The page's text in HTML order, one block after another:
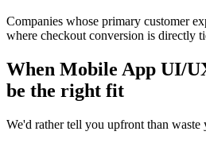
Companies whose primary customer
where checkout conversion is directly
When Mobile App UI/
be the right fit
We'd rather tell you upfront than waste